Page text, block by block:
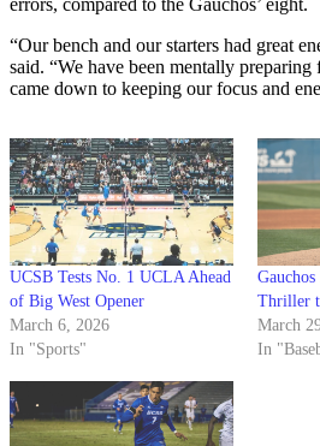
“Our bench and our starters had great
said. “We have been mentally
came down to keeping our focus and
UCSB Tests No. 1 UCLA Ahead
of Big West Opener
March 6, 2026
In "Sports"
Thriller
March
In